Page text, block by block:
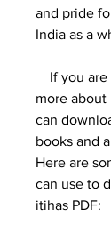
and pride
India as a
more about
can
books and
Here are
can use to
itihas PDF: